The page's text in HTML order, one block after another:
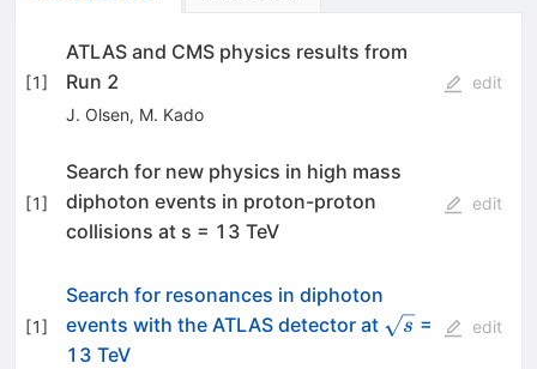
[1]
ATLAS and CMS physics results from
Run 2
J. Olsen, M. Kado
edit
[1]
Search for new physics in high mass
diphoton events in proton-proton
collisions at s = 13 TeV
edit
[1]
Search for resonances in diphoton
events with the ATLAS detector at \sqrt{s}
s=
13 TeV
edit